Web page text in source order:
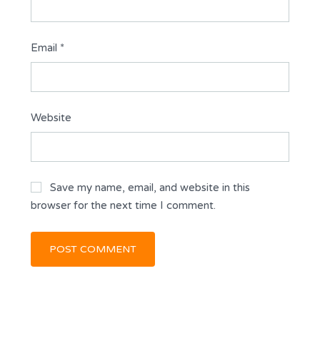
Email *
Website
Save my name, email, and website in this
browser for the next time I comment.